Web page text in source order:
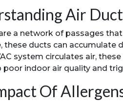
Air
a network of passages
these ducts can accumulate
system circulates air,
poor indoor air quality and
Of